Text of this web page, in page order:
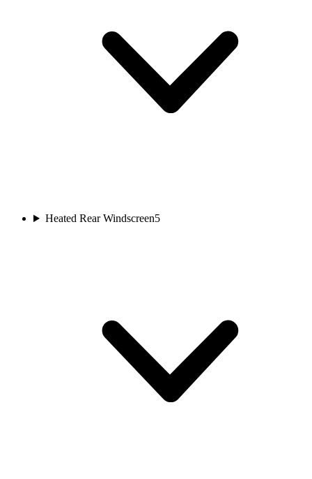
Heated Rear Windscreen5